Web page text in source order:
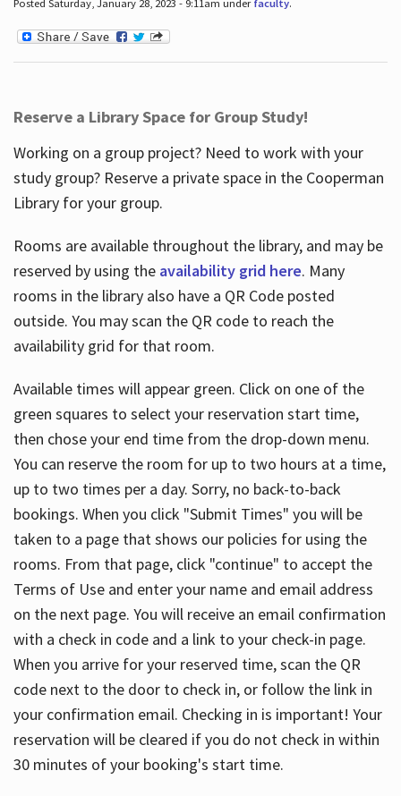
Posted Saturday, January 28, 2023 - 9:11am under faculty.
Reserve a Library Space for Group Study!
Working on a group project? Need to work with your
study group? Reserve a private space in the Cooperman
Library for your group.
Rooms are available throughout the library, and may be
reserved by using the availability grid here. Many
rooms in the library also have a QR Code posted
outside. You may scan the QR code to reach the
availability grid for that room.
Available times will appear green. Click on one of the
green squares to select your reservation start time,
then chose your end time from the drop-down menu.
You can reserve the room for up to two hours at a time,
up to two times per a day. Sorry, no back-to-back
bookings. When you click "Submit Times" you will be
taken to a page that shows our policies for using the
rooms. From that page, click "continue" to accept the
Terms of Use and enter your name and email address
on the next page. You will receive an email confirmation
with a check in code and a link to your check-in page.
When you arrive for your reserved time, scan the QR
code next to the door to check in, or follow the link in
your confirmation email. Checking in is important! Your
reservation will be cleared if you do not check in within
30 minutes of your booking's start time.